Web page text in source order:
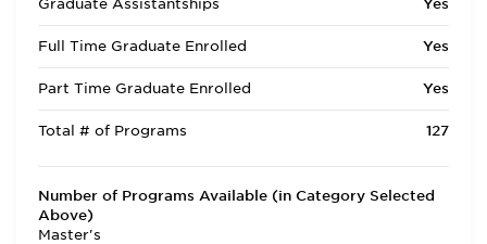
Graduate Assistantships
Yes
Full Time Graduate Enrolled Yes
Part Time Graduate Enrolled Yes
Total # of Programs 127
Number of Programs Available (in Category Selected
Above)
Master's